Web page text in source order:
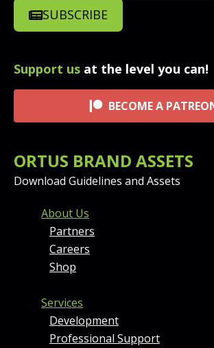
SUBSCRIBE
Support us at the level you can!
BECOME A
ORTUS BRAND ASSETS
Download Guidelines and Assets
FOOTER MENU
About Us
Partners
Careers
Shop
Services
Development
Professional Support